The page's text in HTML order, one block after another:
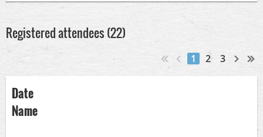
Registered attendees (22)
1 2 3
Date
Name